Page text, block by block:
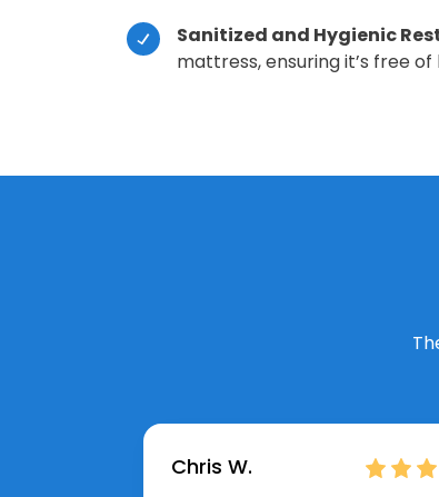
Sanitized and Hygienic
mattress, ensuring it’s free
Chris W.